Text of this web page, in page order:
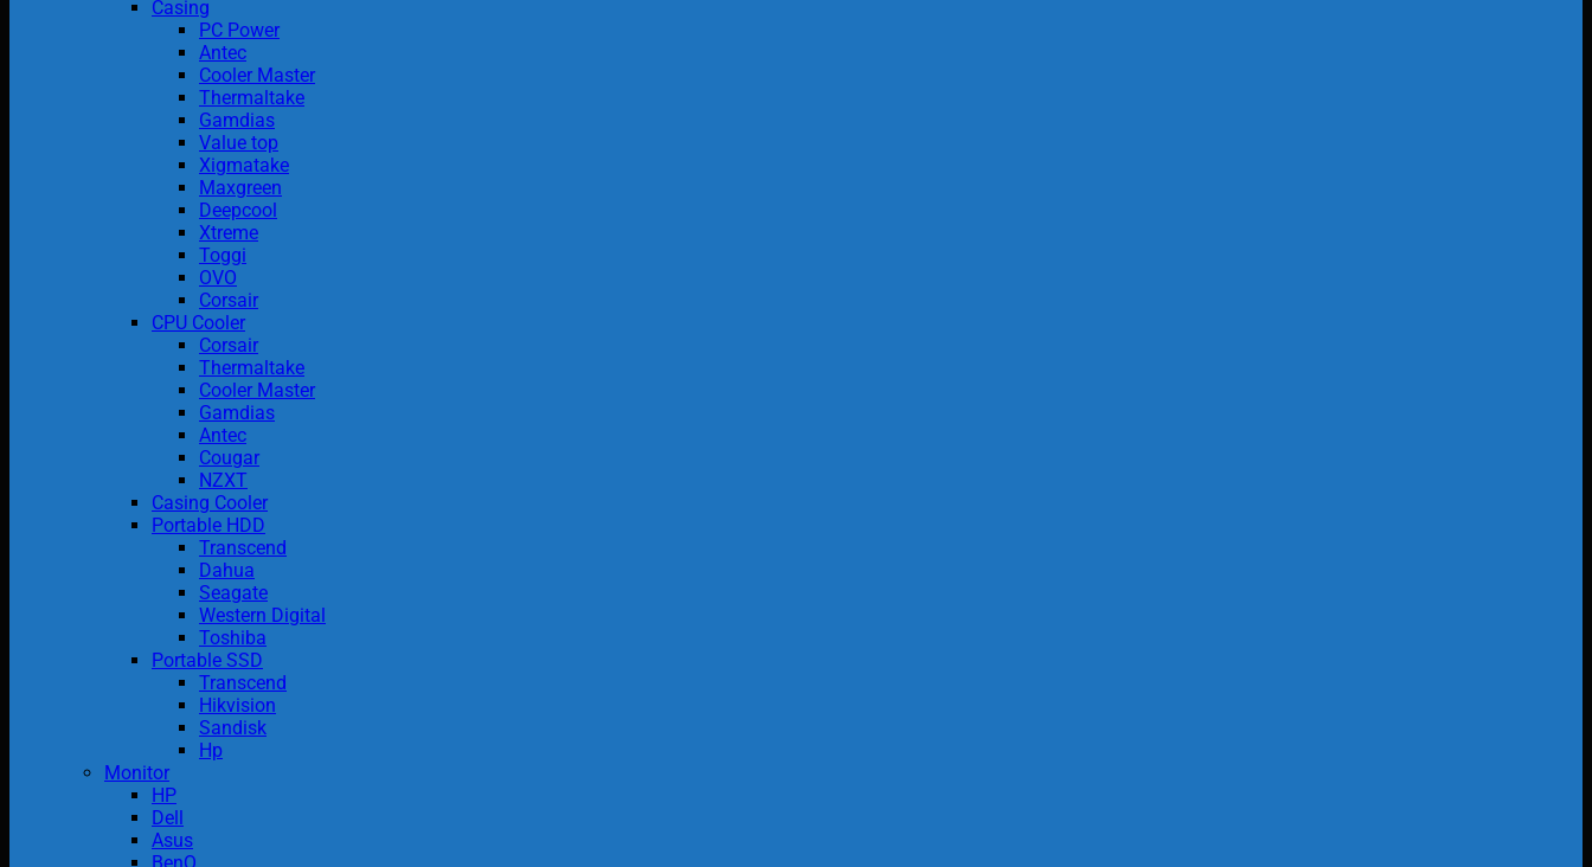
Casing
PC Power
Antec
Cooler Master
Thermaltake
Gamdias
Value top
Xigmatake
Maxgreen
Deepcool
Xtreme
Toggi
OVO
Corsair
CPU Cooler
Corsair
Thermaltake
Cooler Master
Gamdias
Antec
Cougar
NZXT
Casing Cooler
Portable HDD
Transcend
Dahua
Seagate
Western Digital
Toshiba
Portable SSD
Transcend
Hikvision
Sandisk
Hp
Monitor
HP
Dell
Asus